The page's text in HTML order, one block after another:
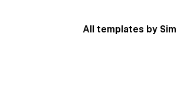
All templates by